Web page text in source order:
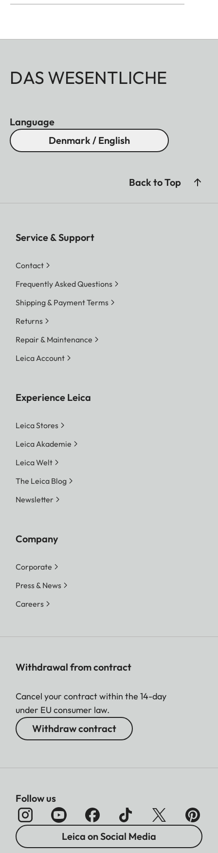
DAS WESENTLICHE
Language
Denmark / English
Back to Top
Service & Support
Contact
Frequently Asked Questions
Shipping & Payment Terms
Returns
Repair & Maintenance
Leica Account
Experience Leica
Leica Stores
Leica Akademie
Leica Welt
The Leica Blog
Newsletter
Company
Corporate
Press & News
Careers
Withdrawal from contract
Cancel your contract within the 14-day
under EU consumer law.
Withdraw contract
Follow us
Leica on Social Media